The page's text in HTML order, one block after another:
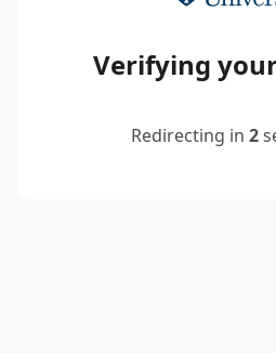
Verifying
Redirecting in 2